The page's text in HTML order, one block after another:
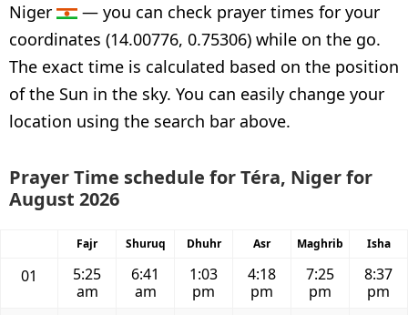
Niger
— you can check prayer times for your
coordinates (14.00776, 0.75306) while on the go.
The exact time is calculated based on the position
of the Sun in the sky. You can easily change your
location using the search bar above.
Prayer Time schedule for Téra, Niger for
August 2026
Fajr Shuruq Dhuhr Asr Maghrib Isha
01
5:25
am
6:41
am
1:03
pm
4:18
pm
7:25
pm
8:37
pm